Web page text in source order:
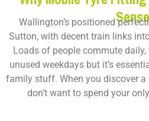
Sense
Wallington’s positioned
Sutton, with decent train links
Loads of people commute
unused weekdays but it’s
family stuff. When you discover
don’t want to spend your